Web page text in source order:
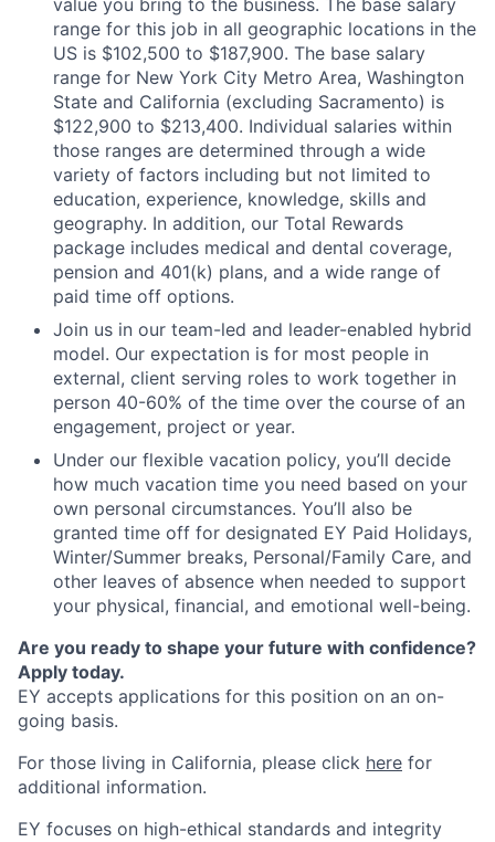
value you bring to the business. The base salary
range for this job in all geographic locations in the
US is $102,500 to $187,900. The base salary
range for New York City Metro Area, Washington
State and California (excluding Sacramento) is
$122,900 to $213,400. Individual salaries within
those ranges are determined through a wide
variety of factors including but not limited to
education, experience, knowledge, skills and
geography. In addition, our Total Rewards
package includes medical and dental coverage,
pension and 401(k) plans, and a wide range of
paid time off options.
Join us in our team-led and leader-enabled hybrid
model. Our expectation is for most people in
external, client serving roles to work together in
person 40-60% of the time over the course of an
engagement, project or year.
Under our flexible vacation policy, you’ll decide
how much vacation time you need based on your
own personal circumstances. You’ll also be
granted time off for designated EY Paid Holidays,
Winter/Summer breaks, Personal/Family Care, and
other leaves of absence when needed to support
your physical, financial, and emotional well-being.
Are you ready to shape your future with confidence?
Apply today.
EY accepts applications for this position on an on-
going basis.
For those living in California, please click here for
additional information.
EY focuses on high-ethical standards and integrity